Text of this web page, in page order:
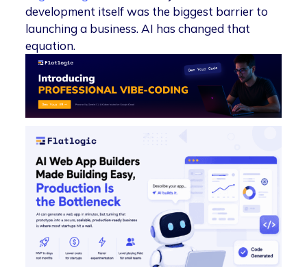
development itself was the biggest barrier to
launching a business. AI has changed that
equation.